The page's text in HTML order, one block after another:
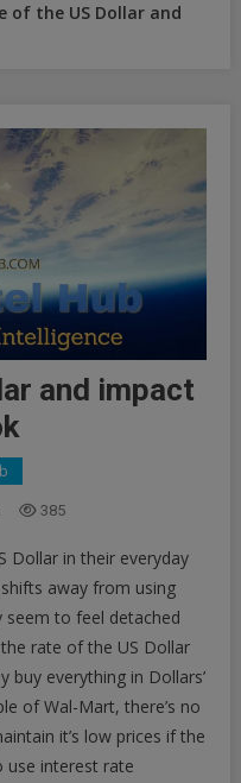
of the US Dollar and
and impact
385
Dollar in their everyday
away from using
seem to feel detached
rate of the US Dollar
buy everything in Dollars’
of Wal-Mart, there’s no
it’s low prices if the
interest rate